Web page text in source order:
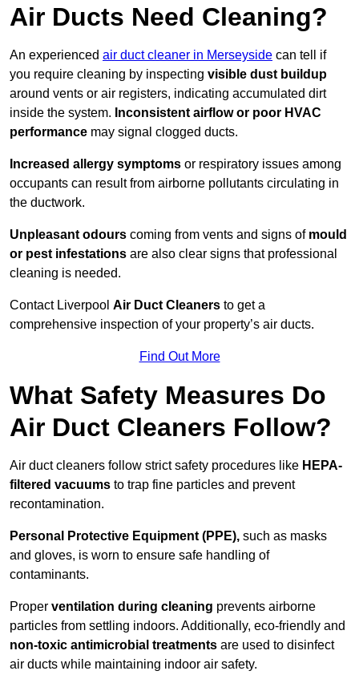
Air Ducts Need Cleaning?
An experienced air duct cleaner in Merseyside can tell if
you require cleaning by inspecting visible dust buildup
around vents or air registers, indicating accumulated dirt
inside the system. Inconsistent airflow or poor HVAC
performance may signal clogged ducts.
Increased allergy symptoms or respiratory issues among
occupants can result from airborne pollutants circulating in
the ductwork.
Unpleasant odours coming from vents and signs of mould
or pest infestations are also clear signs that professional
cleaning is needed.
Contact Liverpool Air Duct Cleaners to get a
comprehensive inspection of your property’s air ducts.
Find Out More
What Safety Measures Do
Air Duct Cleaners Follow?
Air duct cleaners follow strict safety procedures like HEPA-
filtered vacuums to trap fine particles and prevent
recontamination.
Personal Protective Equipment (PPE), such as masks
and gloves, is worn to ensure safe handling of
contaminants.
Proper ventilation during cleaning prevents airborne
particles from settling indoors. Additionally, eco-friendly and
non-toxic antimicrobial treatments are used to disinfect
air ducts while maintaining indoor air safety.